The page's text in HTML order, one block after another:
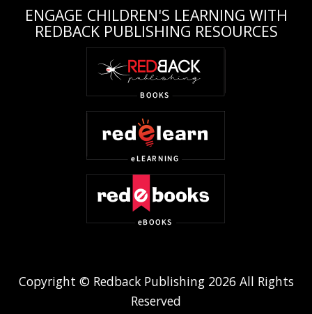
ENGAGE CHILDREN'S LEARNING WITH
REDBACK PUBLISHING RESOURCES
Copyright © Redback Publishing 2026 All Rights
Reserved